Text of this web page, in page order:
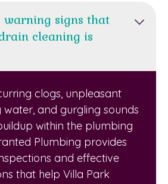
signs that
cleaning is
clogs, unpleasant
water, and gurgling sounds
within the plumbing
Plumbing provides
and effective
that help Villa Park